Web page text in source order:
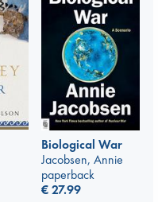
Biological War
Jacobsen, Annie
paperback
€27.99